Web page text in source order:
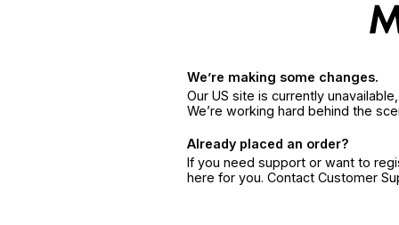
We’re making some changes.
Our US site is currently
We’re working hard behind the
Already placed an order?
If you need support or want to
here for you. Contact Customer